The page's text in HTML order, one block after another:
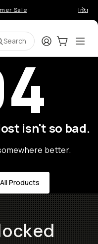
Sale
Search LoginCart:0
isn't so bad.
better.
Products